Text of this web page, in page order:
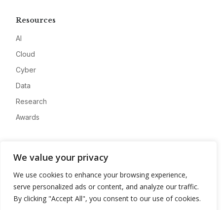
We value your privacy
We use cookies to enhance your browsing experience,
serve personalized ads or content, and analyze our traffic.
By clicking "Accept All", you consent to our use of cookies.
Resources
AI
Cloud
Cyber
Data
Research
Awards
Advertise
Contact